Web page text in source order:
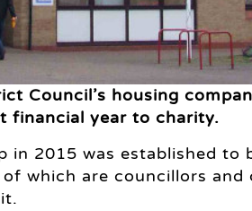
Council’s housing
financial year to charity.
in 2015 was established to
which are councillors